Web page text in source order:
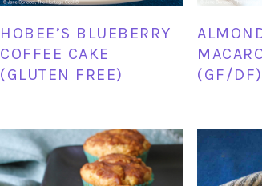
HOBEE’S BLUEBERRY
COFFEE CAKE
(GLUTEN FREE)
(GF/DF)